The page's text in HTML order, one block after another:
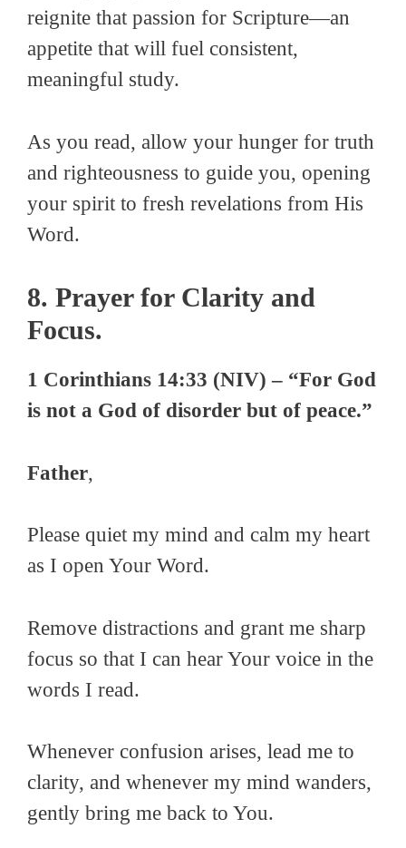
reignite that passion for Scripture—an
appetite that will fuel consistent,
meaningful study.
As you read, allow your hunger for truth
and righteousness to guide you, opening
your spirit to fresh revelations from His
Word.
8. Prayer for Clarity and
Focus.
1 Corinthians 14:33 (NIV) – “For God
is not a God of disorder but of peace.”
Father,
Please quiet my mind and calm my heart
as I open Your Word.
Remove distractions and grant me sharp
focus so that I can hear Your voice in the
words I read.
Whenever confusion arises, lead me to
clarity, and whenever my mind wanders,
gently bring me back to You.